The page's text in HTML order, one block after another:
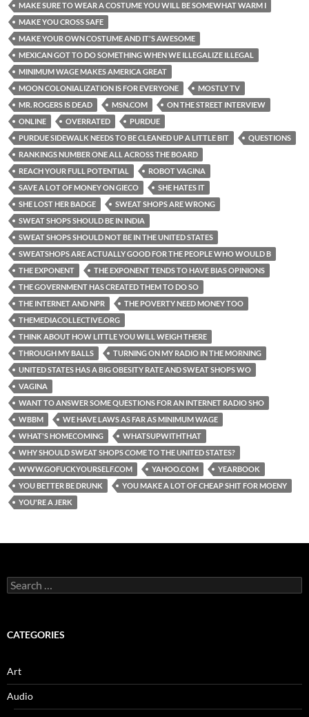
MAKE SURE TO WEAR A COSTUME YOU WILL BE SOMEWHAT WARM I
MAKE YOU CROSS SAFE
MAKE YOUR OWN COSTUME AND IT'S AWESOME
MEXICAN GOT TO DO SOMETHING WHEN WE ILLEGALIZE ILLEGAL
MINIMUM WAGE MAKES AMERICA GREAT
MOON COLONIALIZATION IS FOR EVERYONE
MOSTLY TV
MR. ROGERS IS DEAD
MSN.COM
ON THE STREET INTERVIEW
ONLINE
OVERRATED
PURDUE
PURDUE SIDEWALK NEEDS TO BE CLEANED UP A LITTLE BIT
QUESTIONS
RANKINGS NUMBER ONE ALL ACROSS THE BOARD
REACH YOUR FULL POTENTIAL
ROBOT VAGINA
SAVE A LOT OF MONEY ON GIECO
SHE HATES IT
SHE LOST HER BADGE
SWEAT SHOPS ARE WRONG
SWEAT SHOPS SHOULD BE IN INDIA
SWEAT SHOPS SHOULD NOT BE IN THE UNITED STATES
SWEATSHOPS ARE ACTUALLY GOOD FOR THE PEOPLE WHO WOULD B
THE EXPONENT
THE EXPONENT TENDS TO HAVE BIAS OPINIONS
THE GOVERNMENT HAS CREATED THEM TO DO SO
THE INTERNET AND NPR
THE POVERTY NEED MONEY TOO
THEMEDIACOLLECTIVE.ORG
THINK ABOUT HOW LITTLE YOU WILL WEIGH THERE
THROUGH MY BALLS
TURNING ON MY RADIO IN THE MORNING
UNITED STATES HAS A BIG OBESITY RATE AND SWEAT SHOPS WO
VAGINA
WANT TO ANSWER SOME QUESTIONS FOR AN INTERNET RADIO SHO
WBBM
WE HAVE LAWS AS FAR AS MINIMUM WAGE
WHAT'S HOMECOMING
WHATSUPWITHTHAT
WHY SHOULD SWEAT SHOPS COME TO THE UNITED STATES?
WWW.GOFUCKYOURSELF.COM
YAHOO.COM
YEARBOOK
YOU BETTER BE DRUNK
YOU MAKE A LOT OF CHEAP SHIT FOR MOENY
YOU'RE A JERK
Search
for:
CATEGORIES
Art
Audio